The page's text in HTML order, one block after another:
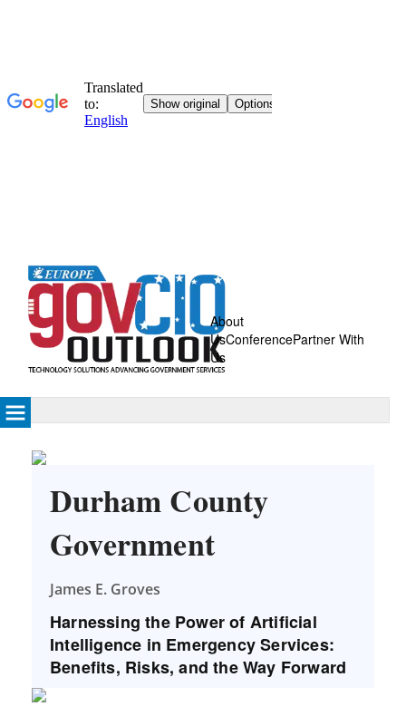
About
UsConferencePartner With
Us
Durham County
Government
James E. Groves
Harnessing the Power of Artificial
Intelligence in Emergency Services:
Benefits, Risks, and the Way Forward